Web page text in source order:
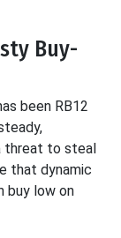
Buy-
been RB12
threat to steal
that dynamic
buy low on